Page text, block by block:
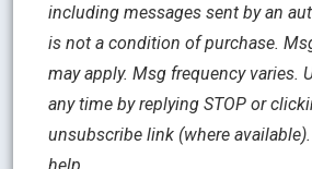
including messages sent by an
is not a condition of purchase.
may apply. Msg frequency varies.
any time by replying STOP or
unsubscribe link (where